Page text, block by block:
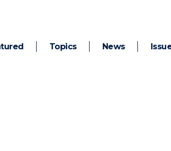
Topics News